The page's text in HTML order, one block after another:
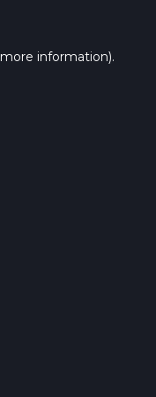
information).